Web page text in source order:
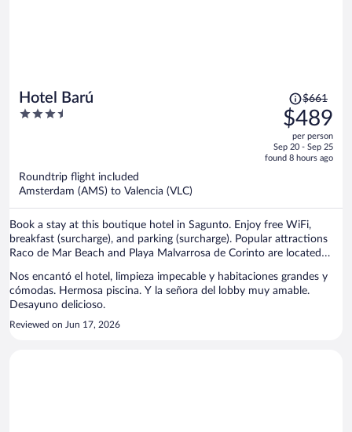
Hotel Barú
3.5
Price
was
$661,
price
is
$661
$489
per person
Sep 20 - Sep 25
found 8 hours ago
Roundtrip flight included
Amsterdam (AMS) to Valencia (VLC)
Book a stay at this boutique hotel in Sagunto. Enjoy free WiFi,
breakfast (surcharge), and parking (surcharge). Popular attractions
Raco de Mar Beach and Playa Malvarrosa de Corinto are located
Nos encantó el hotel, limpieza impecable y habitaciones grandes y
cómodas. Hermosa piscina. Y la señora del lobby muy amable.
Desayuno delicioso.
Reviewed on Jun 17, 2026